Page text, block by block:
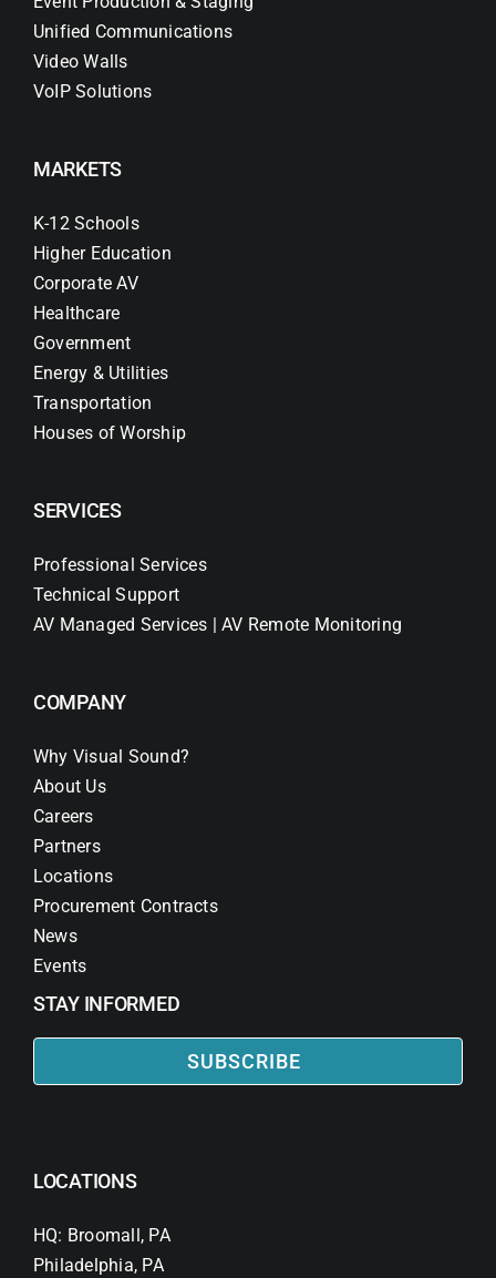
Unified Communications
Video Walls
VoIP Solutions
MARKETS
K-12 Schools
Higher Education
Corporate AV
Healthcare
Government
Energy & Utilities
Transportation
Houses of Worship
SERVICES
Professional Services
Technical Support
AV Managed Services | AV Remote Monitoring
COMPANY
Why Visual Sound?
About Us
Careers
Partners
Locations
Procurement Contracts
News
Events
STAY INFORMED
SUBSCRIBE
LOCATIONS
HQ: Broomall, PA
Philadelphia, PA